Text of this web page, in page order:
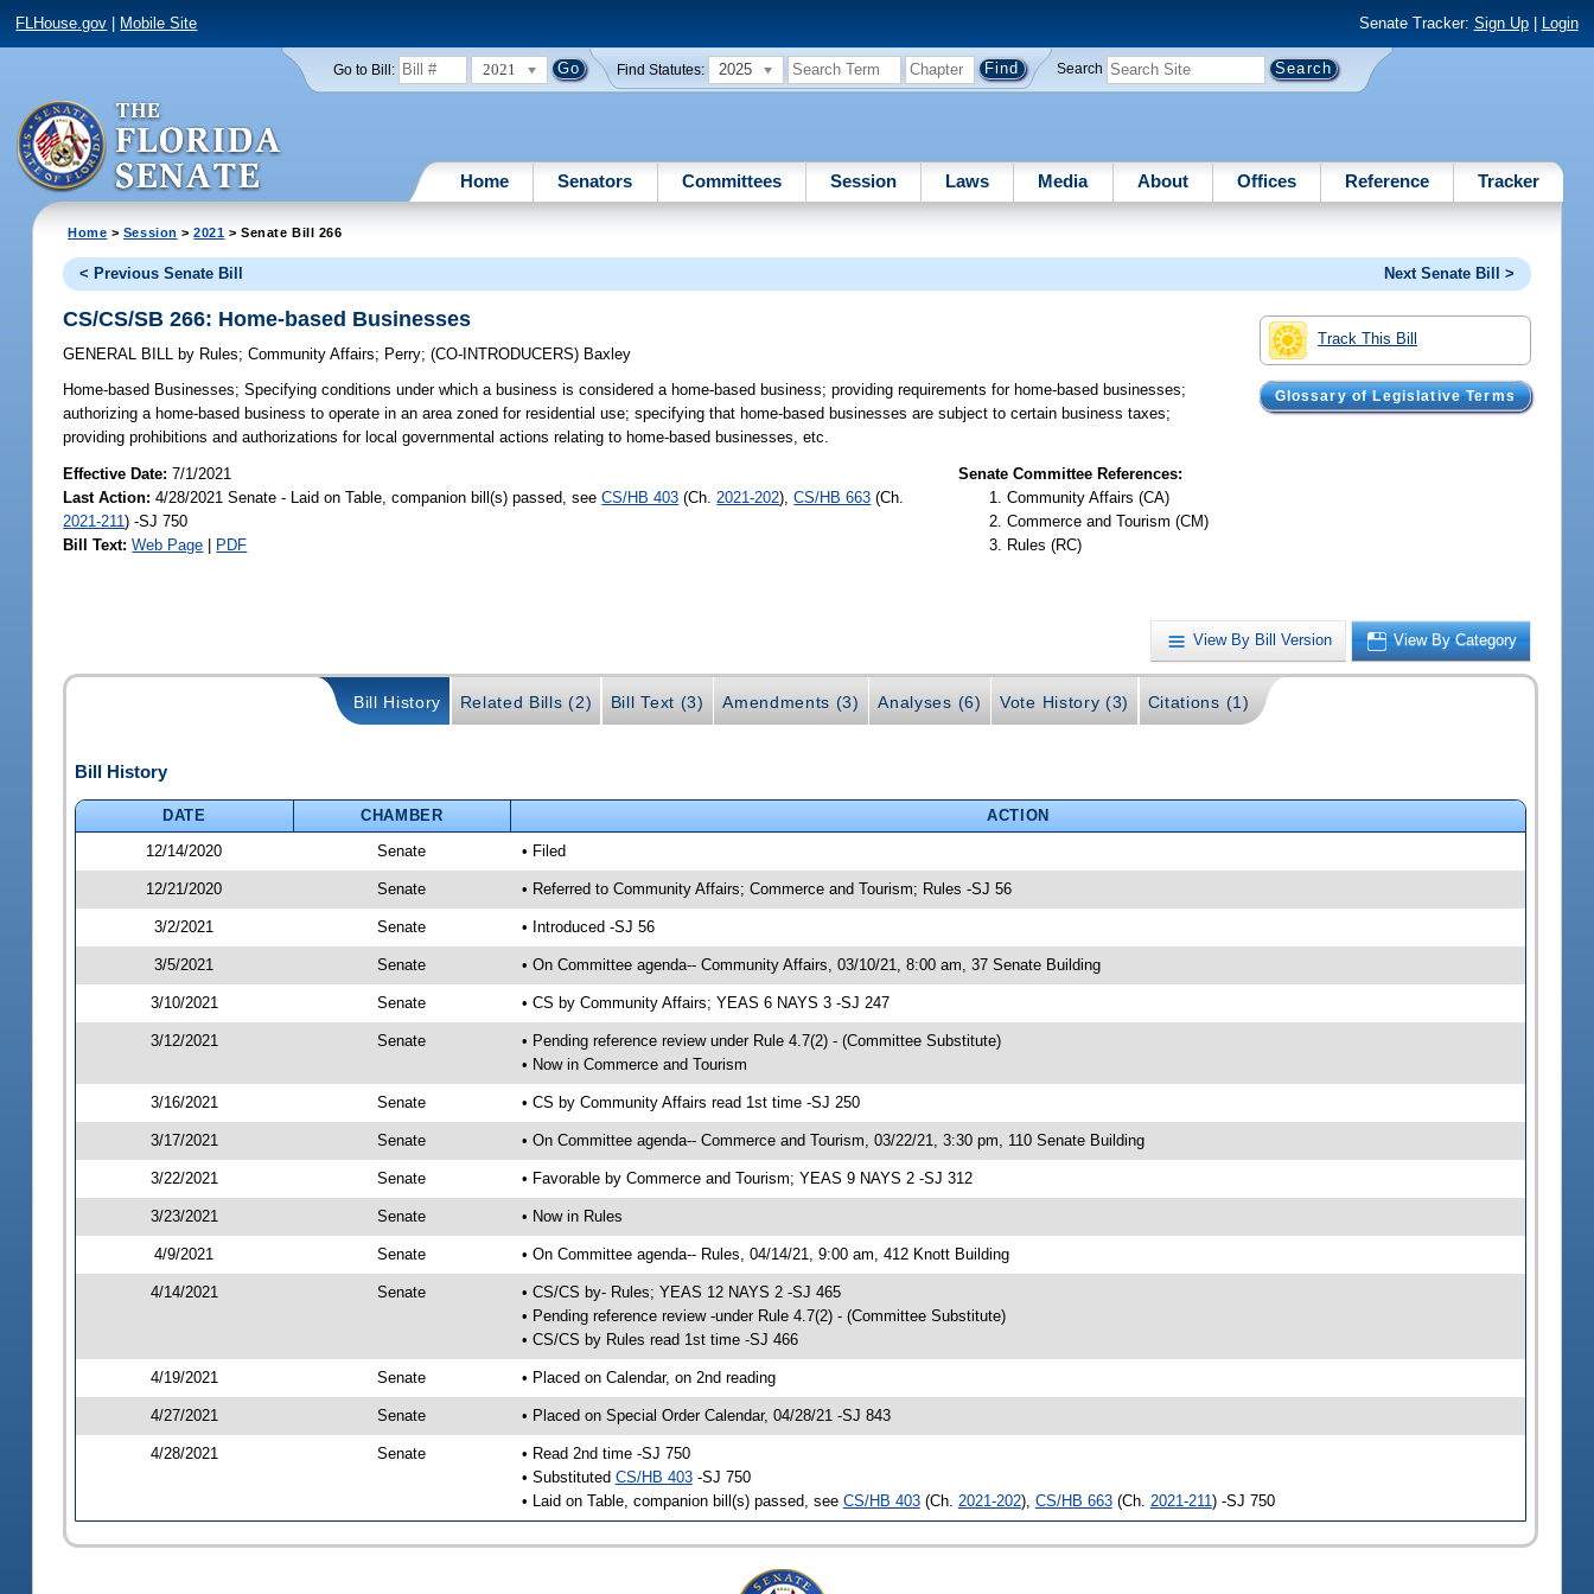
FLHouse.gov Mobile Site Senate Tracker: Sign Up| Login
Go to Bill: 2021 Find Statutes: 2025 Search
Home Senators Committees Session Laws Media About Offices Reference Tracker
Home > Session >2021 > Senate Bill 266
< Previous Senate Bill Next Senate Bill >
Track This Bill
Glossary of Legislative Terms
CS/CS/SB 266: Home-based Businesses
GENERAL BILL by Rules;Community Affairs; Perry;(CO-INTRODUCERS) Baxley
Home-based Businesses; Specifying conditions under which a business is considered a home-based business; providing requirements for home-based businesses;
authorizing a home-based business to operate in an area zoned for residential use; specifying that home-based businesses are subject to certain business taxes;
providing prohibitions and authorizations for local governmental actions relating to home-based businesses, etc.
Effective Date:7/1/2021
Last Action: 4/28/2021 Senate - Laid on Table, companion bill(s) passed, seeCS/HB 403 (Ch. 2021-202),CS/HB 663 (Ch.
2021-211) -SJ 750
Bill Text: Web Page | PDF
Senate Committee References:
Community Affairs (CA)
Commerce and Tourism (CM)
Rules (RC)
View By Bill Version View By Category
Bill History Related Bills (2) Bill Text (3) Amendments (3) Analyses (6) Vote History (3) Citations (1)
Bill History
DATE CHAMBER
ACTION
12/14/2020
Senate • Filed
12/21/2020 Senate • Referred to Community Affairs; Commerce and Tourism; Rules -SJ 56
3/2/2021 Senate • Introduced -SJ 56
3/5/2021 Senate • On Committee agenda-- Community Affairs, 03/10/21, 8:00 am, 37 Senate Building
3/10/2021 Senate • CS by Community Affairs; YEAS 6 NAYS 3 -SJ 247
3/12/2021 Senate
• Pending reference review under Rule 4.7(2) - (Committee Substitute)
• Now in Commerce and Tourism
3/16/2021 Senate • CS by Community Affairs read 1st time -SJ 250
3/17/2021 Senate • On Committee agenda-- Commerce and Tourism, 03/22/21, 3:30 pm, 110 Senate Building
3/22/2021 Senate • Favorable by Commerce and Tourism; YEAS 9 NAYS 2 -SJ 312
3/23/2021 Senate • Now in Rules
4/9/2021 Senate • On Committee agenda-- Rules, 04/14/21, 9:00 am, 412 Knott Building
4/14/2021 Senate
• CS/CS by- Rules; YEAS 12 NAYS 2 -SJ 465
• Pending reference review -under Rule 4.7(2) - (Committee Substitute)
• CS/CS by Rules read 1st time -SJ 466
4/19/2021 Senate • Placed on Calendar, on 2nd reading
4/27/2021 Senate • Placed on Special Order Calendar, 04/28/21 -SJ 843
4/28/2021 Senate
• Read 2nd time -SJ 750
• Substituted CS/HB 403-SJ 750
• Laid on Table, companion bill(s) passed, see CS/HB 403(Ch. 2021-202), CS/HB 663(Ch. 2021-211) -SJ 750